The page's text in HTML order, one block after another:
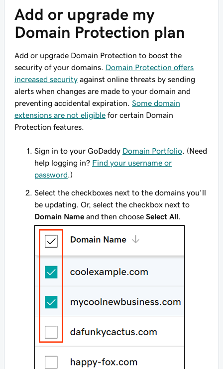
Add or upgrade my
Domain Protection plan
Add or upgrade Domain Protection to boost the
security of your domains. Domain Protection offers
increased security against online threats by sending
alerts when changes are made to your domain and
preventing accidental expiration. Some domain
extensions are not eligible for certain Domain
Protection features.
Sign in to your GoDaddy Domain Portfolio . (Need
help logging in? Find your username or
password .)
Select the checkboxes next to the domains you'll
be updating. Or, select the checkbox next to
Domain Name and then choose Select All